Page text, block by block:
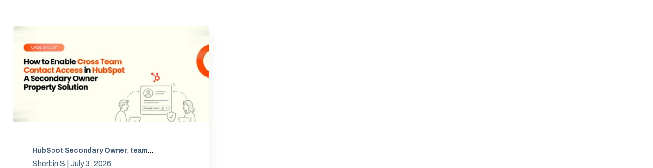
HubSpot Secondary Owner, team permissions
Sherbin S | July 3, 2026